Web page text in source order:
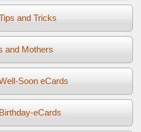
and Tricks
and Mothers
Soon eCards
eCards